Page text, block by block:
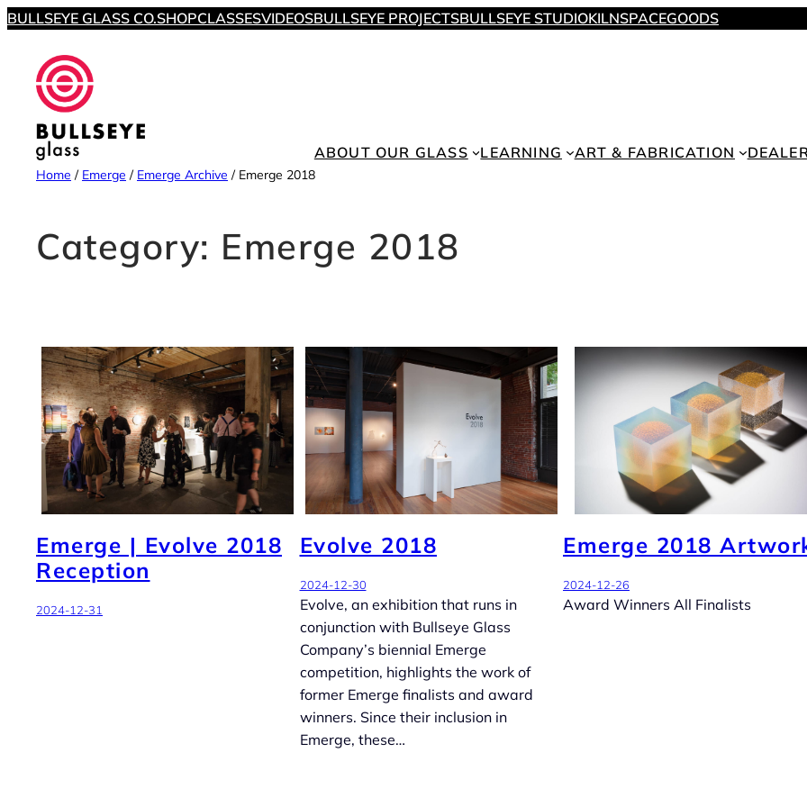
Skip
content
BULLSEYE GLASS CO.SHOPCLASSESVIDEOSBULLSEYE PROJECTSBULLSEYE STUDIOKILNSPACEGOODS
ABOUT OUR GLASS LEARNING ART & FABRICATION
Home / Emerge / Emerge Archive / Emerge 2018
Category: Emerge 2018
Emerge | Evolve 2018
Reception
2024-12-31
Evolve 2018
2024-12-30
Evolve, an exhibition that runs in
conjunction with Bullseye Glass
Company’s biennial Emerge
competition, highlights the work of
former Emerge finalists and award
winners. Since their inclusion in
Emerge, these…
Emerge 2018
2024-12-26
Award Winners All Finalists